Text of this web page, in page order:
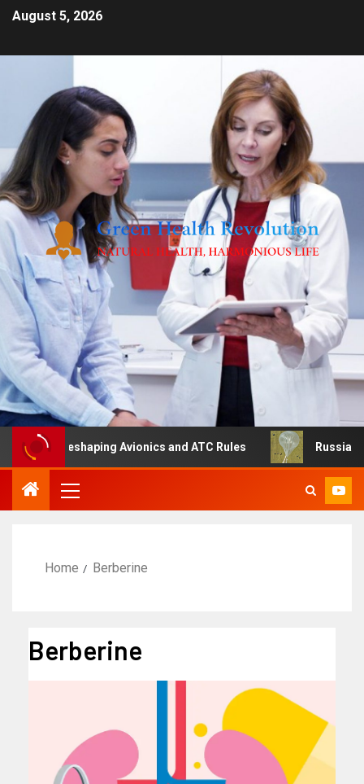
August 5, 2026
Is Reshaping Avionics and ATC Rules Russia turns
Home Berberine
Berberine